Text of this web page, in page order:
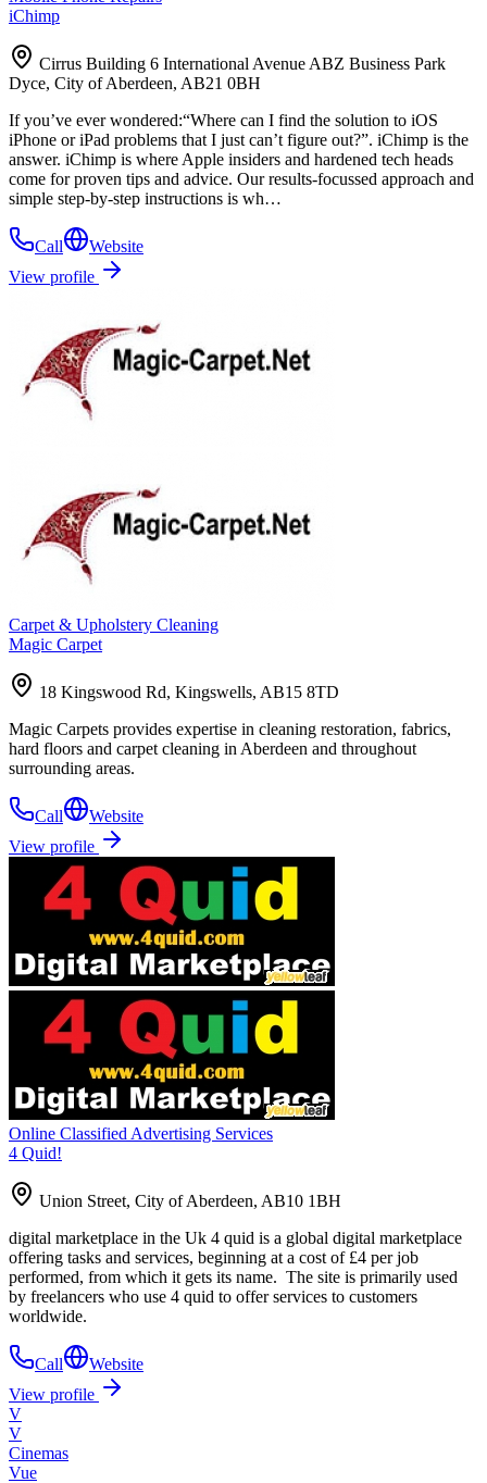
iChimp
Cirrus Building 6 International Avenue ABZ Business Park
Dyce, City of Aberdeen, AB21 0BH
If you’ve ever wondered:“Where can I find the solution to iOS
iPhone or iPad problems that I just can’t figure out?”. iChimp is the
answer. iChimp is where Apple insiders and hardened tech heads
come for proven tips and advice. Our results-focussed approach and
simple step-by-step instructions is wh…
Call
Website
View profile
Carpet & Upholstery Cleaning
Magic Carpet
18 Kingswood Rd, Kingswells, AB15 8TD
Magic Carpets provides expertise in cleaning restoration, fabrics,
hard floors and carpet cleaning in Aberdeen and throughout
surrounding areas.
Call
Website
View profile
Online Classified Advertising Services
4 Quid!
Union Street, City of Aberdeen, AB10 1BH
digital marketplace in the Uk 4 quid is a global digital marketplace
offering tasks and services, beginning at a cost of £4 per job
performed, from which it gets its name. The site is primarily used
by freelancers who use 4 quid to offer services to customers
worldwide.
Call
Website
View profile
V
V
Cinemas
Vue